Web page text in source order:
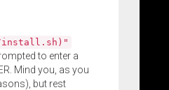
install.sh)"
to enter a
Mind you, as you
but rest